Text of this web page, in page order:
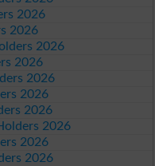
2026
2026
2026
2026
2026
2026
2026
2026
2026
2026